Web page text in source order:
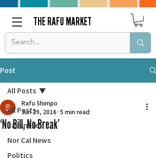
THE RAFU MARKET
Post
All Posts
Japanese
Nor Cal News
Politics
All Posts
‘No Bill, No Break’
Rafu Shimpo
Jun 29, 2016 5 min read